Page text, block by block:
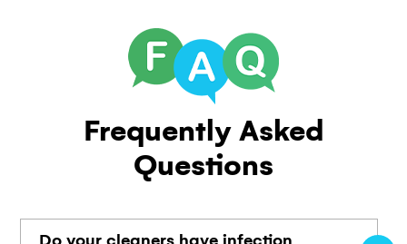
Frequently Asked
Questions